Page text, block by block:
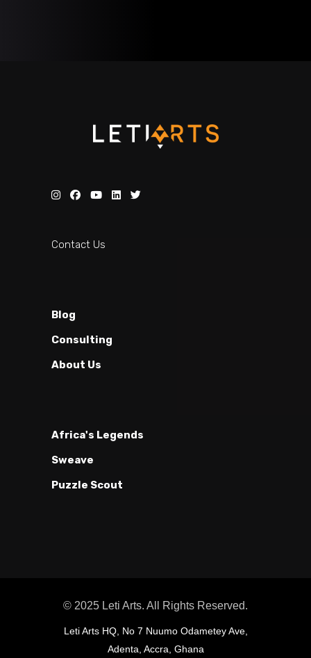
Contact Us
Blog
Consulting
About Us
Africa's Legends
Sweave
Puzzle Scout
© 2025 Leti Arts. All Rights Reserved.
Leti Arts HQ, No 7 Nuumo Odametey Ave,
Adenta, Accra, Ghana